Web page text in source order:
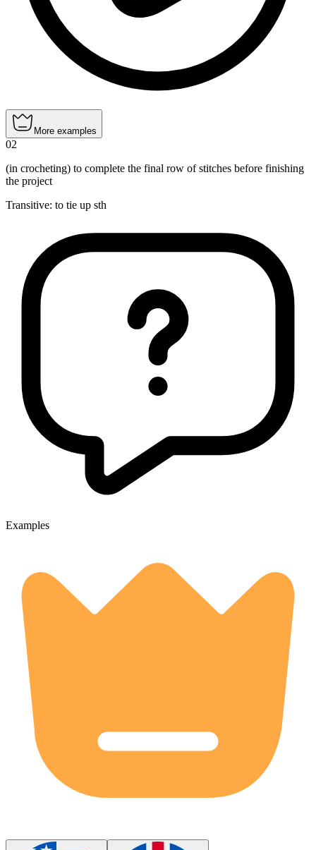
More examples
02
(in crocheting) to complete the final row of stitches before finishing
the project
Transitive: to tie up sth
Examples